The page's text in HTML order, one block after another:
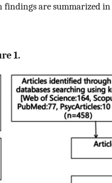
findings are summarized in
1.